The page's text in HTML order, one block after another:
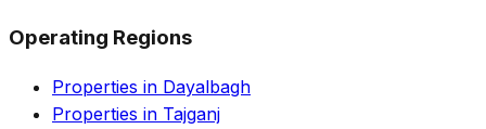
Operating Regions
Properties in Dayalbagh
Properties in Tajganj